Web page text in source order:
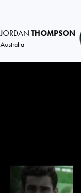
JORDAN THOMPSON
Australia